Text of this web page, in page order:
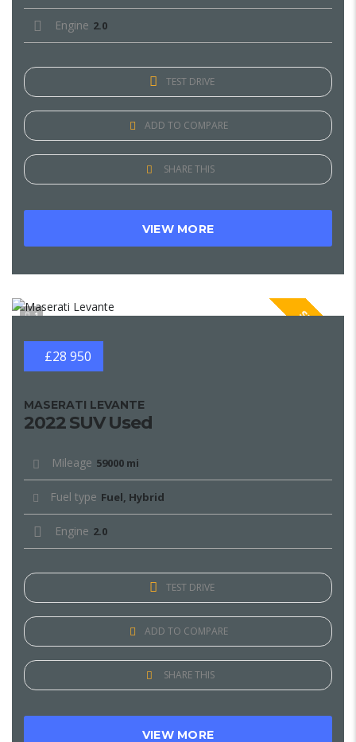
Engine 2.0
TEST DRIVE
ADD TO COMPARE
SHARE THIS
VIEW MORE
1 SPECIAL
£28 950
MASERATI LEVANTE
2022 SUV Used
Mileage 59000 mi
Fuel type Fuel, Hybrid
Engine 2.0
TEST DRIVE
ADD TO COMPARE
SHARE THIS
VIEW MORE